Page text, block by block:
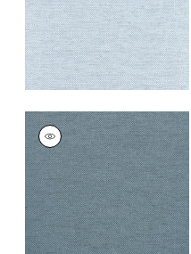
CLARKSON WEAVE
Wallpaper|Navy
+8